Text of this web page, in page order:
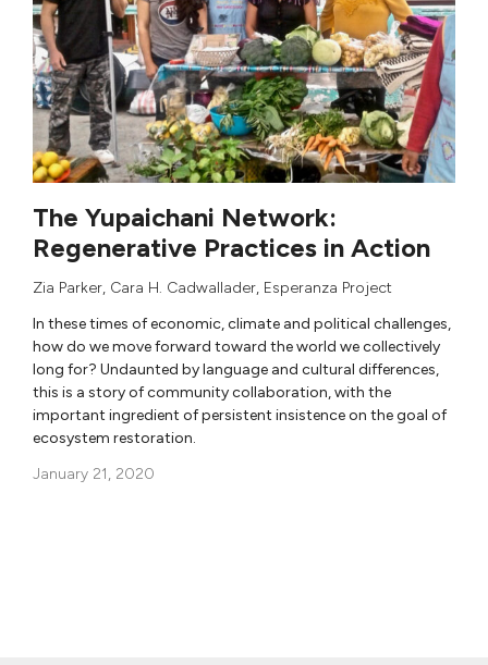
The Yupaichani Network:
Regenerative Practices in Action
Zia Parker, Cara H. Cadwallader, Esperanza Project
In these times of economic, climate and political challenges,
how do we move forward toward the world we collectively
long for? Undaunted by language and cultural differences,
this is a story of community collaboration, with the
important ingredient of persistent insistence on the goal of
ecosystem restoration.
January 21, 2020